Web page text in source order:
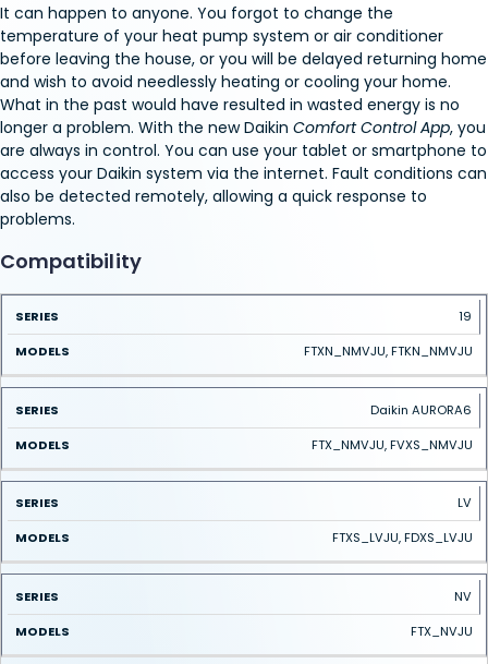
It can happen to anyone. You forgot to change the
temperature of your heat pump system or air conditioner
before leaving the house, or you will be delayed returning home
and wish to avoid needlessly heating or cooling your home.
What in the past would have resulted in wasted energy is no
longer a problem. With the new Daikin Comfort Control App, you
are always in control. You can use your tablet or smartphone to
access your Daikin system via the internet. Fault conditions can
also be detected remotely, allowing a quick response to
problems.
Compatibility
SERIES
19
FTXN_NMVJU, FTKN_NMVJU
Daikin AURORA6
FTX_NMVJU, FVXS_NMVJU
LV
FTXS_LVJU, FDXS_LVJU
NV
FTX_NVJU